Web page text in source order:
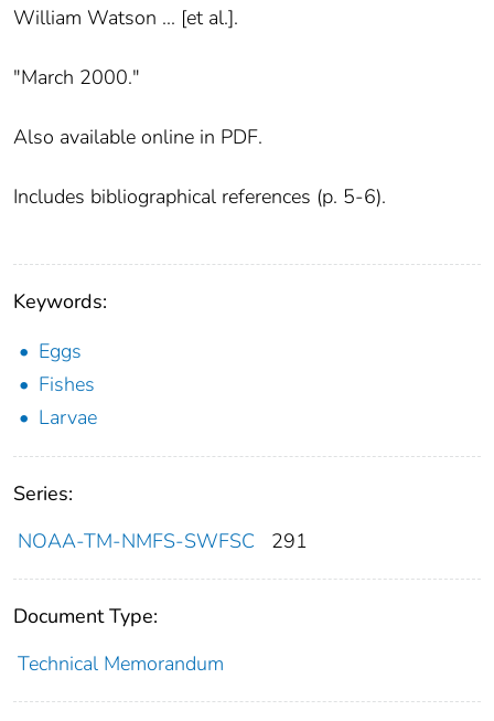
William Watson ... [et al.].
"March 2000."
Also available online in PDF.
Includes bibliographical references (p. 5-6).
Keywords:
Eggs
Fishes
Larvae
Series:
NOAA-TM-NMFS-SWFSC
291
Document Type:
Technical Memorandum